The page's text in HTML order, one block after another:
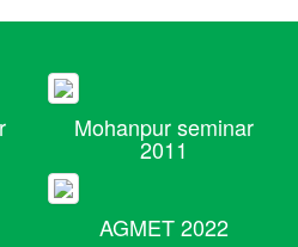
Mohanpur seminar
2011
AGMET 2022